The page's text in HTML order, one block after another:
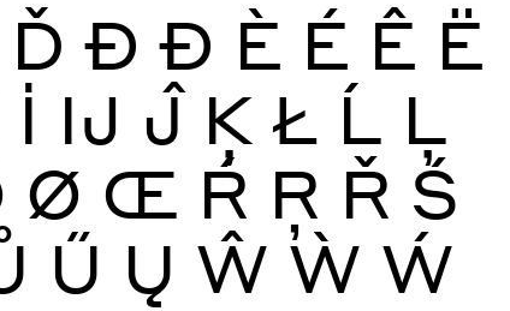
Ď Đ Ð È É Ê Ë
İ Ĳ Ĵ Ķ Ł Ĺ Ļ
Ø Œ Ŕ Ŗ Ř Ś
Ű Ų Ŵ Ẁ Ẃ